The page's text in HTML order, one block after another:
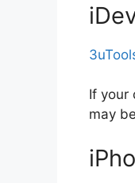
If your
may